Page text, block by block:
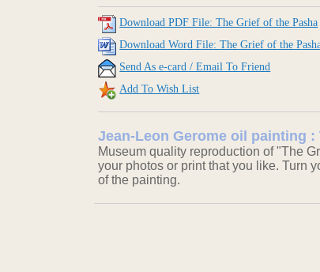
Download PDF File: The Grief of the Pasha
Download Word File: The Grief of the
Send As e-card / Email To Friend
Add To Wish List
Jean-Leon Gerome oil painting :
Museum quality reproduction of "The
your photos or print that you like. Turn
of the painting.